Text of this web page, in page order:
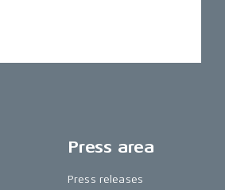
Press area
Press releases